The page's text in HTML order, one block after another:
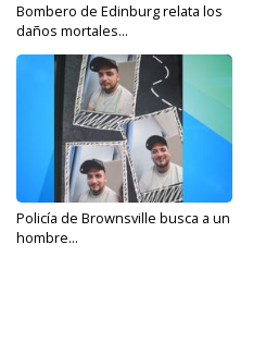
Bombero de Edinburg relata los
daños mortales...
Policía de Brownsville busca a un
hombre...